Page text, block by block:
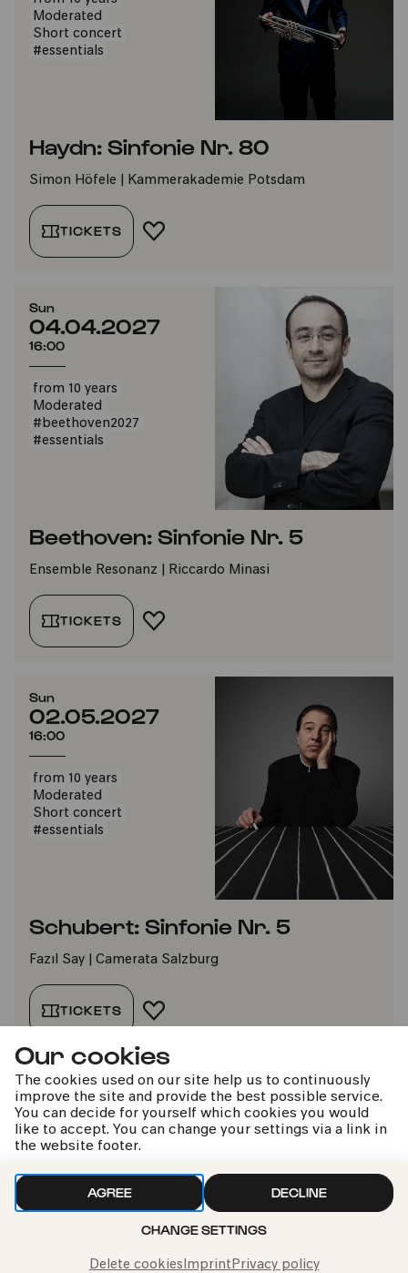
Our cookies
The cookies used on our site help us to continuously
improve the site and provide the best possible service.
You can decide for yourself which cookies you would
like to accept. You can change your settings via a link in
the website footer.
AGREE DECLINE
CHANGE SETTINGS
Delete cookiesImprintPrivacy policy
Moderated
Short concert
#essentials
Haydn: Sinfonie Nr. 80
Simon Höfele | Kammerakademie Potsdam
TICKETS ADD TO FAVORITES
Sun
04.04.2027
16:00
from 10 years
Moderated
#beethoven2027
#essentials
Beethoven: Sinfonie Nr. 5
Ensemble Resonanz | Riccardo Minasi
TICKETS ADD TO FAVORITES
Sun
02.05.2027
16:00
from 10 years
Moderated
Short concert
#essentials
Schubert: Sinfonie Nr. 5
Fazıl Say | Camerata Salzburg
TICKETS ADD TO FAVORITES
Sun
13.06.2027
16:00
Moderated